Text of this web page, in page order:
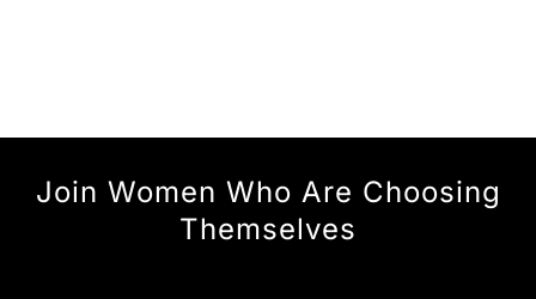
Join Women Who Are Choosing
Themselves